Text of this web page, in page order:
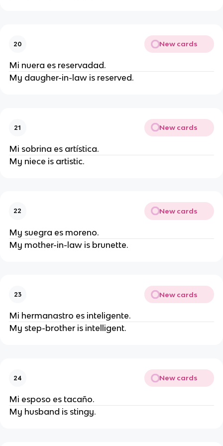
20 New cards
Mi nuera es reservadad.
My daugher-in-law is reserved.
21 New cards
Mi sobrina es artística.
My niece is artistic.
22 New cards
My suegra es moreno.
My mother-in-law is brunette.
23 New cards
Mi hermanastro es inteligente.
My step-brother is intelligent.
24 New cards
Mi esposo es tacaño.
My husband is stingy.